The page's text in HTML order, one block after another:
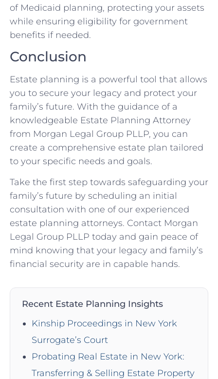
of Medicaid planning, protecting your assets
while ensuring eligibility for government
benefits if needed.
Conclusion
Estate planning is a powerful tool that allows
you to secure your legacy and protect your
family’s future. With the guidance of a
knowledgeable Estate Planning Attorney
from Morgan Legal Group PLLP, you can
create a comprehensive estate plan tailored
to your specific needs and goals.
Take the first step towards safeguarding your
family’s future by scheduling an initial
consultation with one of our experienced
estate planning attorneys. Contact Morgan
Legal Group PLLP today and gain peace of
mind knowing that your legacy and family’s
financial security are in capable hands.
Recent Estate Planning Insights
Kinship Proceedings in New York
Surrogate’s Court
Probating Real Estate in New York:
Transferring & Selling Estate Property